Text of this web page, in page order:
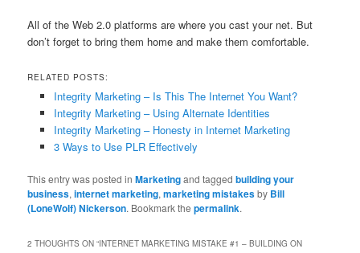
All of the Web 2.0 platforms are where you cast your net. But
don’t forget to bring them home and make them comfortable.
RELATED POSTS:
Integrity Marketing – Is This The Internet You Want?
Integrity Marketing – Using Alternate Identities
Integrity Marketing – Honesty in Internet Marketing
3 Ways to Use PLR Effectively
This entry was posted inMarketingand taggedbuilding your
business,internet marketing,marketing mistakesby Bill
(LoneWolf) Nickerson. Bookmark thepermalink.
2 THOUGHTS ON “INTERNET MARKETING MISTAKE #1 – BUILDING ON